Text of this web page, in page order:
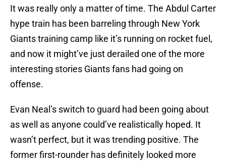
It was really only a matter of time. The Abdul Carter
hype train has been barreling through New York
Giants training camp like it’s running on rocket fuel,
and now it might’ve just derailed one of the more
interesting stories Giants fans had going on
offense.
Evan Neal’s switch to guard had been going about
as well as anyone could’ve realistically hoped. It
wasn’t perfect, but it was trending positive. The
former first-rounder has definitely looked more